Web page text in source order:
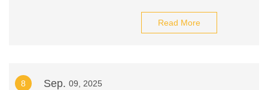
Read More
8 Sep. 09, 2025